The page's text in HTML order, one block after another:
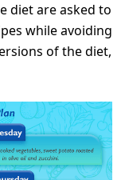
diet are asked to
while avoiding
of the diet,